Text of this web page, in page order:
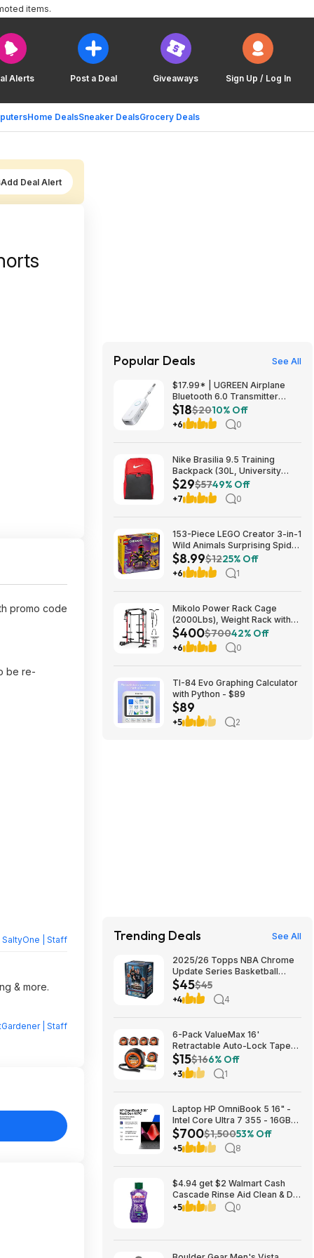
Alerts Post a Deal Giveaways Sign Up / Log In
Home DealsSneaker DealsGrocery Deals
items.
Add Deal Alert
promo code
be re-
SaltyOne | Staff
& more.
| Staff
Popular Deals See All
$17.99* | UGREEN Airplane
Bluetooth 6.0 Transmitter
Receiver at Amazon
$18$2010% Off
+6 0
Nike Brasilia 9.5 Training
Backpack (30L, University
Red/Black/White) $28.50 +
Free Shipping w/ Prime or on
$35+
$29$5749% Off
+7 0
153-Piece LEGO Creator 3-in-1
Wild Animals Surprising Spider
Building Toy (31159) $8.99 +
Free Shipping w/ Walmart+ or
on $35+
$8.99$1225% Off
+6 1
Mikolo Power Rack Cage
(2000Lbs), Weight Rack with
Dual Pulley Cable Crossover
Machine,Multi-Function Squat
Rack with J Hooks,Dip Bars
$400$70042% Off
+6 0
TI-84 Evo Graphing Calculator
with Python - $89
$89
+5 2
Trending Deals See All
2025/26 Topps NBA Chrome
Update Series Basketball
Trading Card Value Box
$44.99
$45$45
+4 4
6-Pack ValueMax 16'
Retractable Auto-Lock Tape
Measure $15.19 + Free
Shipping w/ Prime or on $35+
$15$166% Off
+3 1
Laptop HP OmniBook 5 16" -
Intel Core Ultra 7 355 - 16GB
RAM $699.99
$700$1,50053% Off
+5 8
$4.94 get $2 Walmart Cash
Cascade Rinse Aid Clean & Dry
Booster, 8.45oz
+5 0